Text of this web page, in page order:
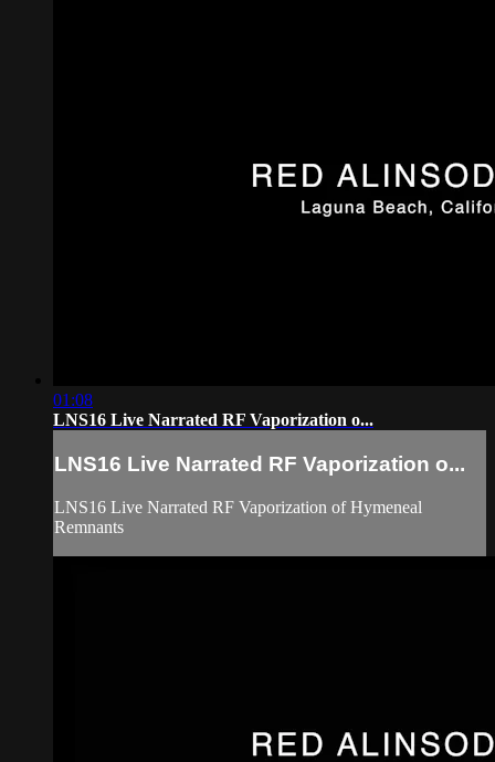
01:08
LNS16 Live Narrated RF Vaporization o...
LNS16 Live Narrated RF Vaporization o...
LNS16 Live Narrated RF Vaporization of Hymeneal
Remnants